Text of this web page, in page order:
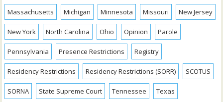
Massachusetts Michigan Minnesota Missouri New Jersey
New York North Carolina Ohio Opinion Parole
Pennsylvania Presence Restrictions Registry
Residency Restrictions Residency Restrictions (SORR) SCOTUS
SORNA State Supreme Court Tennessee Texas